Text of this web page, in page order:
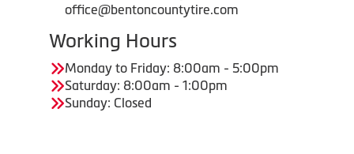
office@bentoncountytire.com
Working Hours
Monday to Friday: 8:00am - 5:00pm
Saturday: 8:00am - 1:00pm
Sunday: Closed